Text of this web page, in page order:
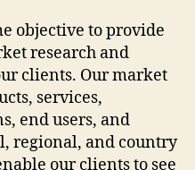
objective to provide
research and
clients. Our market
services,
end users, and
regional, and country
our clients to see